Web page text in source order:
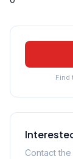
Find
Contact